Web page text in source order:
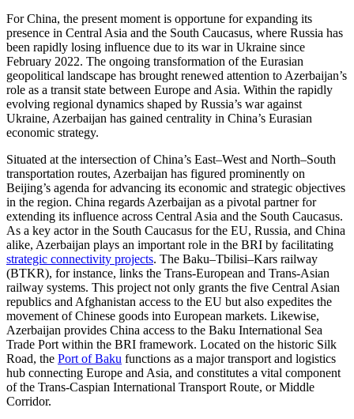
For China, the present moment is opportune for expanding its
presence in Central Asia and the South Caucasus, where Russia has
been rapidly losing influence due to its war in Ukraine since
February 2022. The ongoing transformation of the Eurasian
geopolitical landscape has brought renewed attention to Azerbaijan’s
role as a transit state between Europe and Asia. Within the rapidly
evolving regional dynamics shaped by Russia’s war against
Ukraine, Azerbaijan has gained centrality in China’s Eurasian
economic strategy.
Situated at the intersection of China’s East–West and North–South
transportation routes, Azerbaijan has figured prominently on
Beijing’s agenda for advancing its economic and strategic objectives
in the region. China regards Azerbaijan as a pivotal partner for
extending its influence across Central Asia and the South Caucasus.
As a key actor in the South Caucasus for the EU, Russia, and China
alike, Azerbaijan plays an important role in the BRI by facilitating
strategic connectivity projects. The Baku–Tbilisi–Kars railway
(BTKR), for instance, links the Trans-European and Trans-Asian
railway systems. This project not only grants the five Central Asian
republics and Afghanistan access to the EU but also expedites the
movement of Chinese goods into European markets. Likewise,
Azerbaijan provides China access to the Baku International Sea
Trade Port within the BRI framework. Located on the historic Silk
Road, the Port of Baku functions as a major transport and logistics
hub connecting Europe and Asia, and constitutes a vital component
of the Trans-Caspian International Transport Route, or Middle
Corridor.